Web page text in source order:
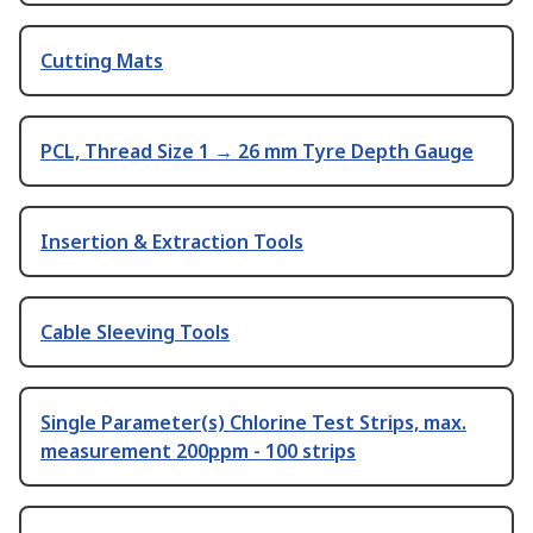
Cutting Mats
PCL, Thread Size 1 → 26 mm Tyre Depth Gauge
Insertion & Extraction Tools
Cable Sleeving Tools
Single Parameter(s) Chlorine Test Strips, max.
measurement 200ppm - 100 strips